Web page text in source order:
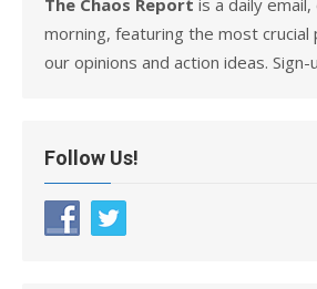
morning, featuring the most crucial
our opinions and action ideas. Sign-
Follow Us!